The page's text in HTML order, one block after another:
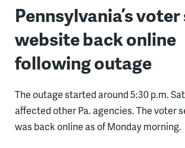
Pennsylvania’s
website back online
following outage
The outage started around 5:30 p.m.
affected other Pa. agencies. The voter
was back online as of Monday morning.